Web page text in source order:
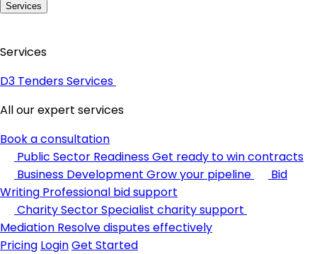
Services
Services
D3 Tenders Services
All our expert services
Book a consultation
Public Sector ReadinessGet ready to win contracts
Business Development Grow your pipeline
Bid
Writing Professional bid support
Charity SectorSpecialist charity support
Mediation Resolve disputes effectively
Pricing LoginGet Started